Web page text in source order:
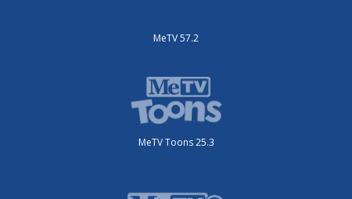
MeTV 57.2
MeTV Toons 25.3